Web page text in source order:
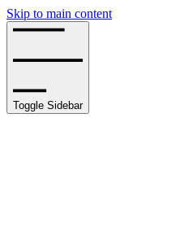
Skip to main content
Toggle Sidebar